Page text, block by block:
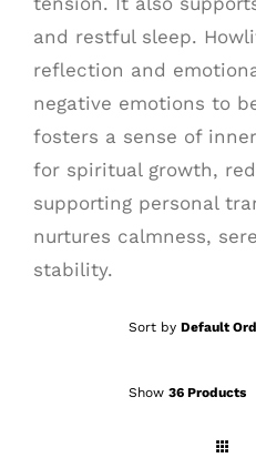
and restful sleep.
reflection and
negative emotions to
fosters a sense of
for spiritual growth,
supporting personal
nurtures calmness,
stability.
Sort by Default
Show 36 Products